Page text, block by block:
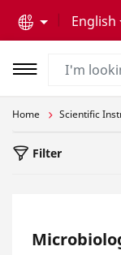
English
Home Scientific
Filter